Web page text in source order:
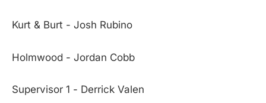
Kurt & Burt - Josh Rubino
Holmwood - Jordan Cobb
Supervisor 1 - Derrick Valen